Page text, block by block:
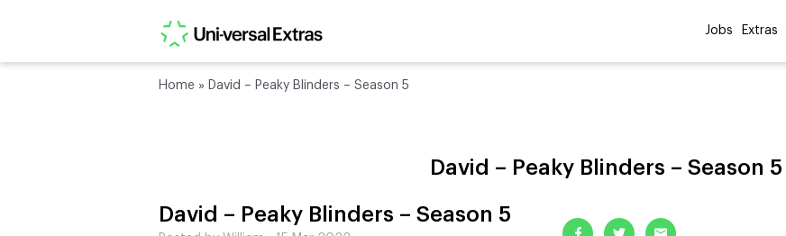
Jobs Extras
Home » David – Peaky Blinders – Season 5
David – Peaky Blinders – Season 5
David – Peaky Blinders – Season 5